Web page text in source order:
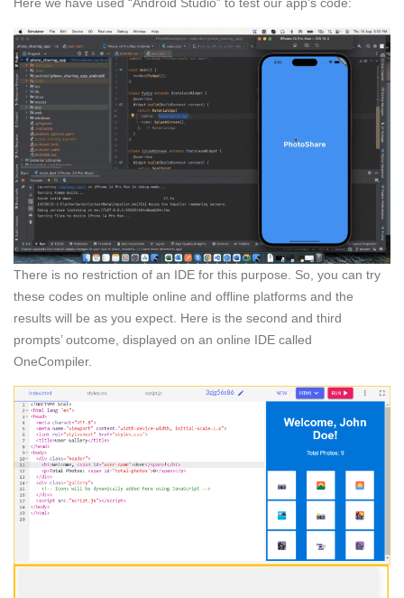
There is no restriction of an IDE for this purpose. So, you can try
these codes on multiple online and offline platforms and the
results will be as you expect. Here is the second and third
prompts’ outcome, displayed on an online IDE called
OneCompiler.